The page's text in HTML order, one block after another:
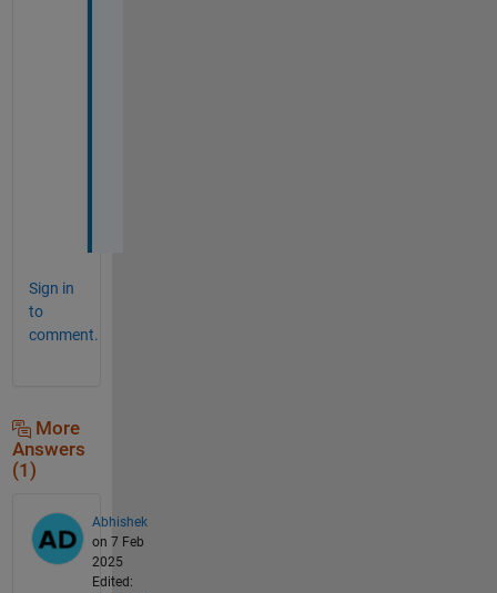
Sign in
to
comment.
More
Answers
(1)
Abhishek
on 7 Feb
2025
Edited: